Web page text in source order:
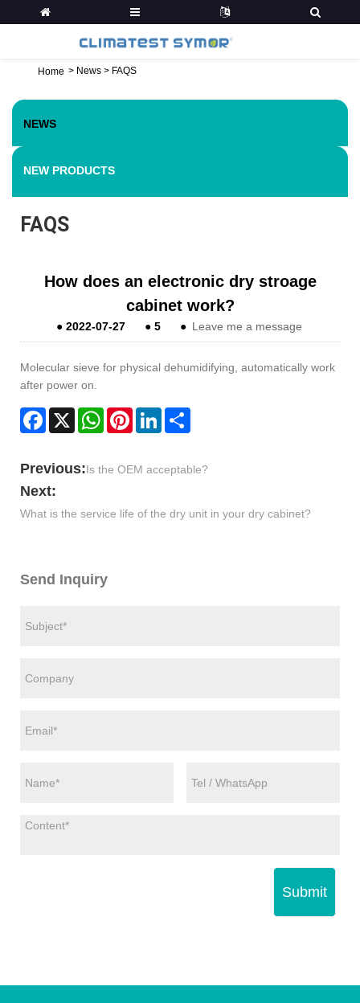
Home > News > FAQS
NEWS
NEW PRODUCTS
FAQS
How does an electronic dry stroage
cabinet work?
● 2022-07-27 ● 5 ● Leave me a message
Molecular sieve for physical dehumidifying, automatically work
after power on.
Facebook
X WhatsAppPinterestLinkedIn
Previous:Is the OEM acceptable?
Next:
What is the service life of the dry unit in your dry cabinet?
Send Inquiry
Submit